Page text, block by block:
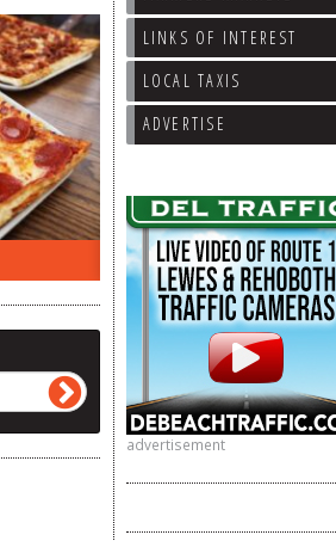
LINKS OF INTEREST
LOCAL TAXIS
ADVERTISE
advertisement
WHAT’S TRAFFIC LIKE?